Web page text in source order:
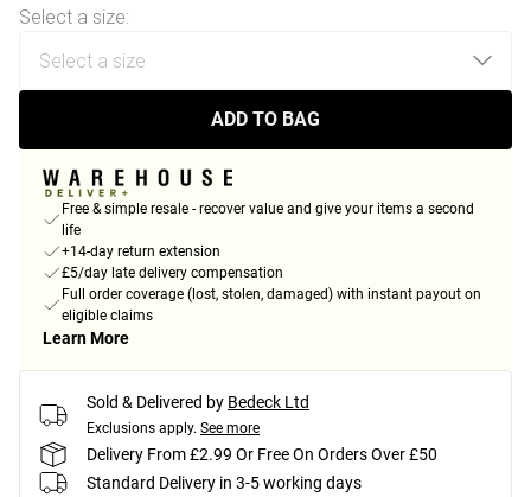
Select a size:
ADD TO BAG
Free & simple resale - recover value and give your items a second
life
+14-day return extension
£5/day late delivery compensation
Full order coverage (lost, stolen, damaged) with instant payout on
eligible claims
Learn More
Sold & Delivered by Bedeck Ltd
Exclusions apply. See more
Delivery From £2.99 Or Free On Orders Over £50
Standard Delivery in 3-5 working days